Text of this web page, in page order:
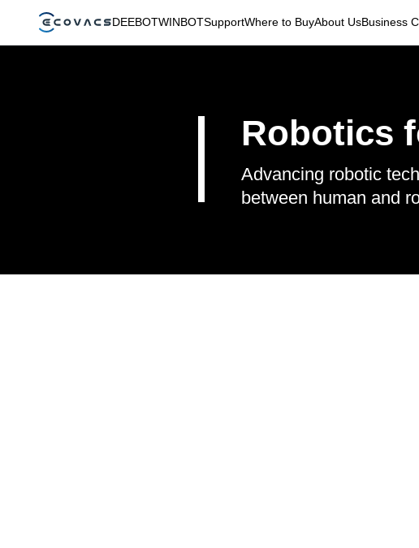
DEEBOTWINBOTSupportWhere to BuyAbout UsBusiness
Robotics
Advancing robotic
between human and